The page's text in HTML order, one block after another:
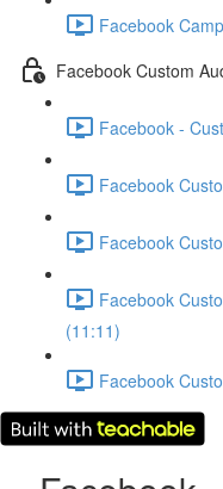
Facebook
Facebook Custom
Facebook -
Facebook
Facebook
Facebook
(11:11)
Facebook